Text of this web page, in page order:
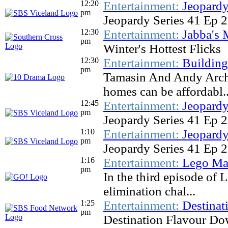
12:20
pm
Entertainment:
Jeopardy Series 41 Ep
12:30
pm
Entertainment: Jabba's
Winter's Hottest Flicks
12:30
pm
Entertainment: Building
Tamasin And Andy
homes can be
12:45
pm
Entertainment:
Jeopardy Series 41 Ep
1:10
pm
Entertainment:
Jeopardy Series 41 Ep
1:16
pm
Entertainment: Lego
In the third episode of
elimination chal...
1:25
pm
Entertainment:
Destination Flavour